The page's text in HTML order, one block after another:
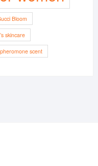
Bloom
skincare
scent